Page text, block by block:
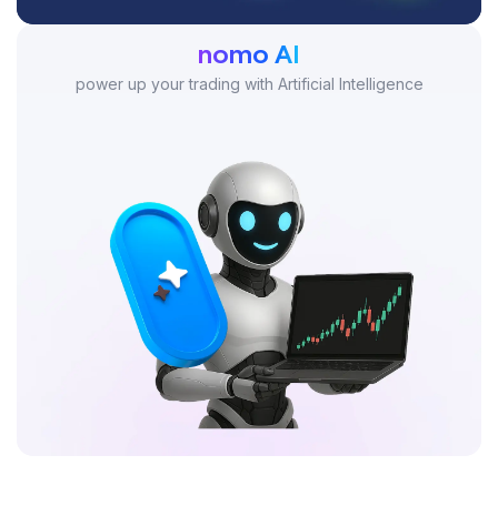
nomo AI
power up your trading with Artificial Intelligence